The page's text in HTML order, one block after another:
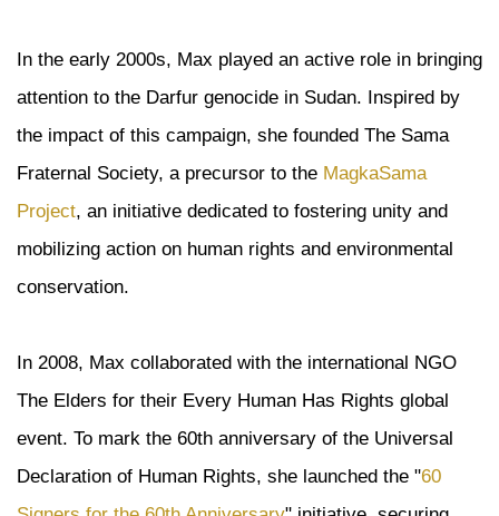
In the early 2000s, Max played an active role in bringing
attention to the Darfur genocide in Sudan. Inspired by
the impact of this campaign, she founded The Sama
Fraternal Society, a precursor to the MagkaSama
Project, an initiative dedicated to fostering unity and
mobilizing action on human rights and environmental
conservation.
In 2008, Max collaborated with the international NGO
The Elders for their Every Human Has Rights global
event. To mark the 60th anniversary of the Universal
Declaration of Human Rights, she launched the "60